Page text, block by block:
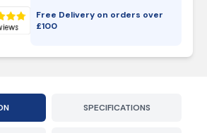
Free Delivery on orders over
£100
SPECIFICATIONS